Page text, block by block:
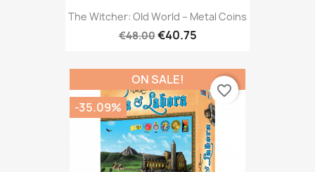
The Witcher: Old World – Metal Coins
€48.00€40.75
ON SALE!
-35.09%
favorite_border